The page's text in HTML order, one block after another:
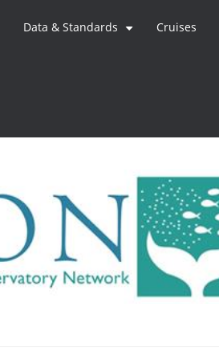
Data & Standards Cruises